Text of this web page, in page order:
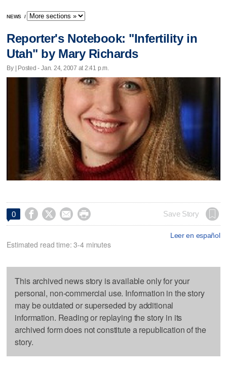
NEWS /
Reporter's Notebook: "Infertility in
Utah" by Mary Richards
By | Posted - Jan. 24, 2007 at 2:41 p.m.
0     Save Story
Leer en español
Estimated read time: 3-4 minutes
This archived news story is available only for your
personal, non-commercial use. Information in the story
may be outdated or superseded by additional
information. Reading or replaying the story in its
archived form does not constitute a republication of the
story.